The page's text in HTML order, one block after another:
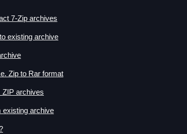
7-Zip archives
existing archive
Zip to Rar format
ZIP archives
existing archive